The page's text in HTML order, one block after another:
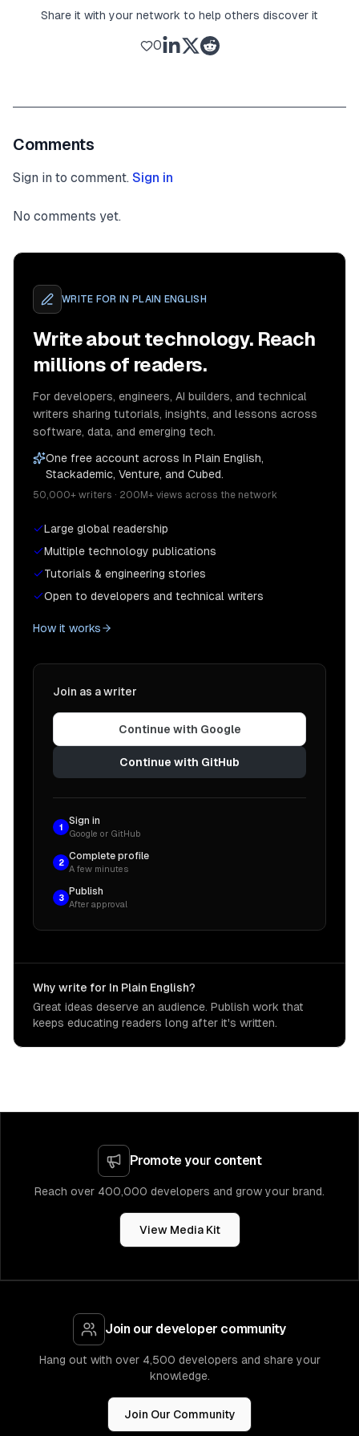
Share it with your network to help others discover it
0
Comments
Sign in to comment. Sign in
No comments yet.
WRITE FOR IN PLAIN ENGLISH
Write about technology. Reach
millions of readers.
For developers, engineers, AI builders, and technical
writers sharing tutorials, insights, and lessons across
software, data, and emerging tech.
One free account across In Plain English,
Stackademic, Venture, and Cubed.
50,000+ writers · 200M+ views across the network
Large global readership
Multiple technology publications
Tutorials & engineering stories
Open to developers and technical writers
How it works
Join as a writer
Continue with Google
Continue with GitHub
1
Sign in
Google or GitHub
2
Complete profile
A few minutes
3
Publish
After approval
Why write for In Plain English?
Great ideas deserve an audience. Publish work that
keeps educating readers long after it's written.
Promote your content
Reach over 400,000 developers and grow your brand.
View Media Kit
Join our developer community
Hang out with over 4,500 developers and share your
knowledge.
Join Our Community